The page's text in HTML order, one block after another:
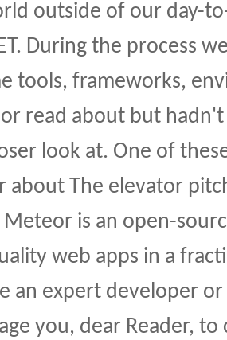
outside of our day-
During the process
tools, frameworks,
read about but
look at. One of
about The elevator
Meteor is an open-
web apps in a
an expert developer
you, dear Reader,